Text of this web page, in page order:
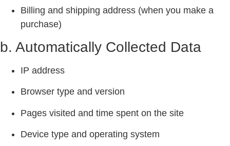
Billing and shipping address (when you make a
purchase)
b. Automatically Collected Data
IP address
Browser type and version
Pages visited and time spent on the site
Device type and operating system